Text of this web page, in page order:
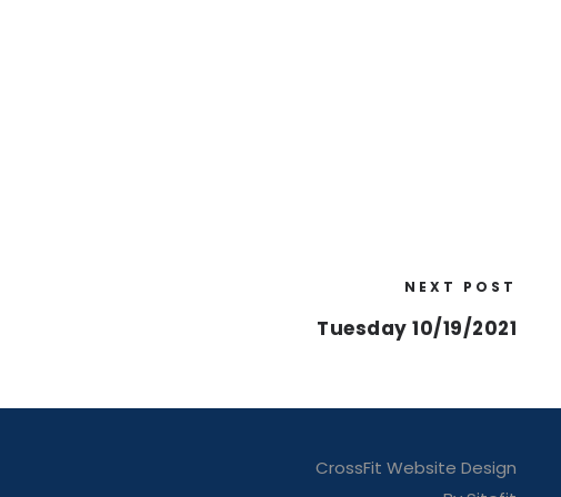
NEXT POST
Tuesday 10/19/2021
CrossFit Website Design